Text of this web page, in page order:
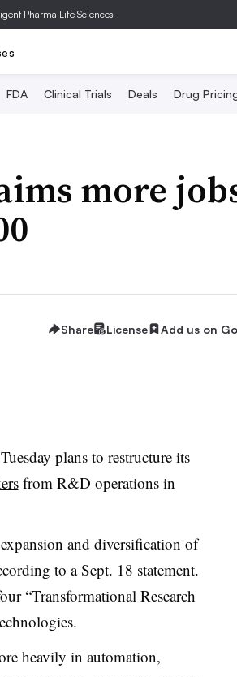
Pharma Life Sciences
FDA Clinical Trials Deals Drug
more
Share License Add us on
plans to restructure its
from R&D operations in
expansion and diversification of
to a Sept. 18 statement.
“Transformational Research
heavily in automation,